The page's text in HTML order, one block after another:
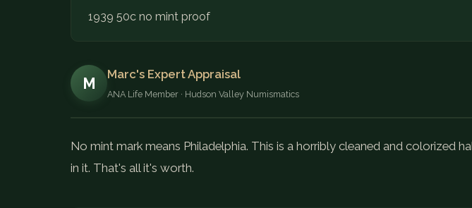
1939 50c no mint proof
M
Marc's Expert Appraisal
ANA Life Member · Hudson Valley Numismatics
No mint mark means Philadelphia. This is a horribly cleaned and colorized
in it. That's all it's worth.